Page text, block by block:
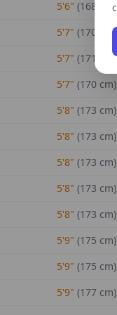
5'6" (168 cm)
5'7" (170 cm)
5'7" (171 cm)
5'7" (170 cm)
5'8" (173 cm)
5'8" (173 cm)
5'8" (173 cm)
5'8" (173 cm)
5'8" (173 cm)
5'9" (175 cm)
5'9" (175 cm)
5'9" (177 cm)